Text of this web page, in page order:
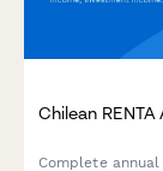
Chilean
Complete